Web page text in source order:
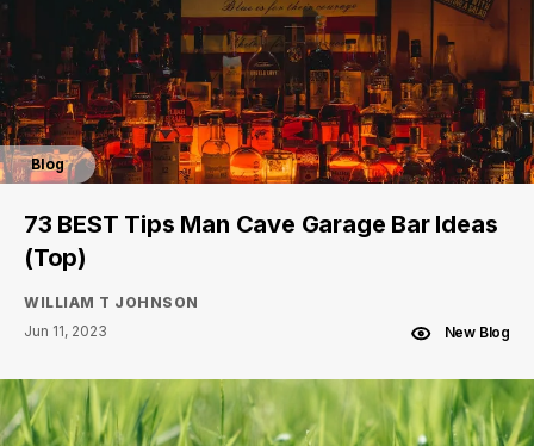
Blog
73 BEST Tips Man Cave Garage Bar Ideas
(Top)
WILLIAM T JOHNSON
Jun 11, 2023
New Blog